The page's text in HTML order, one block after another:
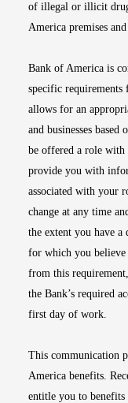
of illegal or illicit
America premises
Bank of America is
specific requirements
allows for an
and businesses
be offered a role
provide you with
associated with your
change at any time
the extent you have
for which you believe
from this
the Bank’s required
first day of work.
This communication
America benefits.
entitle you to